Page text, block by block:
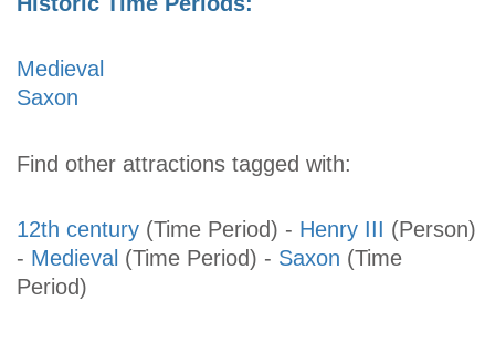
Medieval
Saxon
Find other attractions tagged with:
12th century (Time Period) - Henry III (Person)
- Medieval (Time Period) - Saxon (Time
Period)